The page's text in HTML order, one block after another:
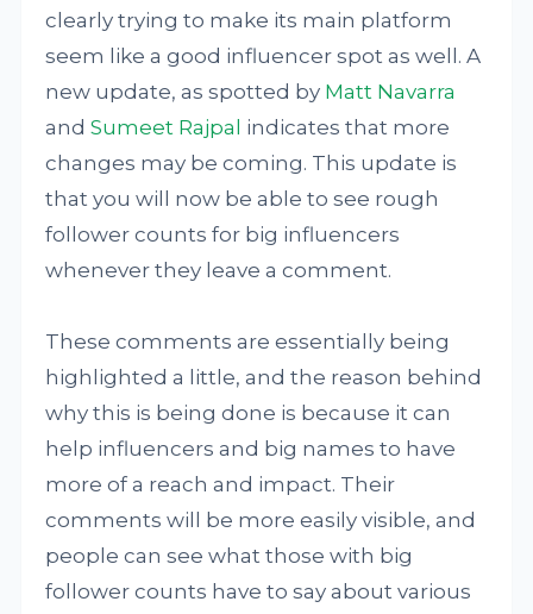
clearly trying to make its main platform
seem like a good influencer spot as well. A
new update, as spotted by Matt Navarra
andSumeet Rajpal indicates that more
changes may be coming. This update is
that you will now be able to see rough
follower counts for big influencers
whenever they leave a comment.
These comments are essentially being
highlighted a little, and the reason behind
why this is being done is because it can
help influencers and big names to have
more of a reach and impact. Their
comments will be more easily visible, and
people can see what those with big
follower counts have to say about various